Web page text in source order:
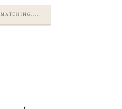
MATCHING....